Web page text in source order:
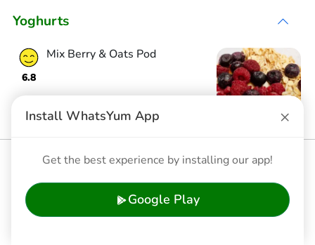
Yoghurts
6.8
Mix Berry & Oats Pod
Price:A$11.90
6.7
Banana & Muesli Pod
Install WhatsYum App ×
Get the best experience by installing our app!
Google Play